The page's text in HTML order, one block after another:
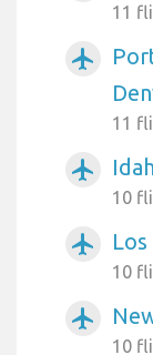
11
airplanemode_active
11
airplanemode_active
10
airplanemode_active
10
airplanemode_active
10